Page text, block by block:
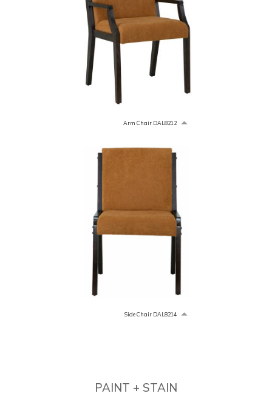
Arm Chair DAL8212
Side Chair DAL8214
PAINT + STAIN